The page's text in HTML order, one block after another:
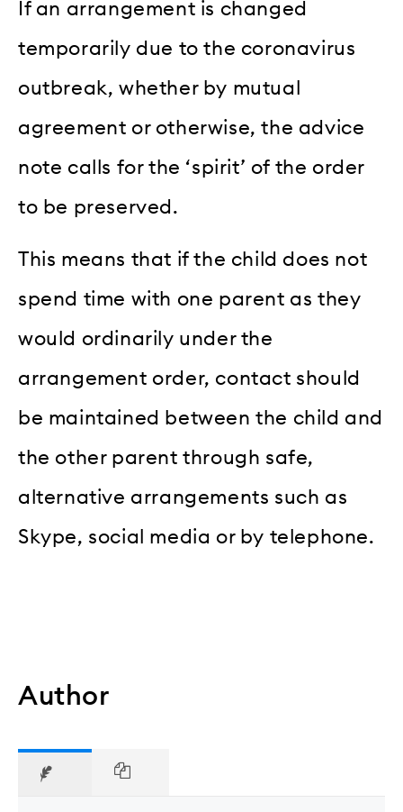
If an arrangement is changed
temporarily due to the coronavirus
outbreak, whether by mutual
agreement or otherwise, the advice
note calls for the ‘spirit’ of the order
to be preserved.
This means that if the child does not
spend time with one parent as they
would ordinarily under the
arrangement order, contact should
be maintained between the child and
the other parent through safe,
alternative arrangements such as
Skype, social media or by telephone.
Author